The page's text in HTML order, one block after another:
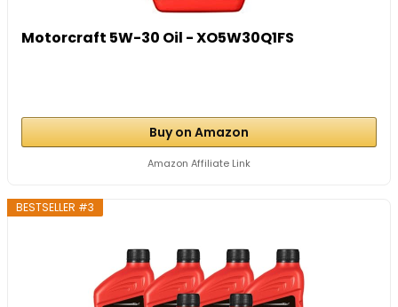
Motorcraft 5W-30 Oil - XO5W30Q1FS
Buy on Amazon
Amazon Affiliate Link
BESTSELLER #3